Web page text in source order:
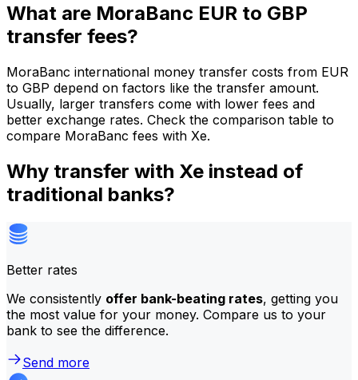
What are MoraBanc EUR to GBP
transfer fees?
MoraBanc international money transfer costs from EUR
to GBP depend on factors like the transfer amount.
Usually, larger transfers come with lower fees and
better exchange rates. Check the comparison table to
compare MoraBanc fees with Xe.
Why transfer with Xe instead of
traditional banks?
Better rates
We consistently offer bank-beating rates, getting you
the most value for your money. Compare us to your
bank to see the difference.
Send more